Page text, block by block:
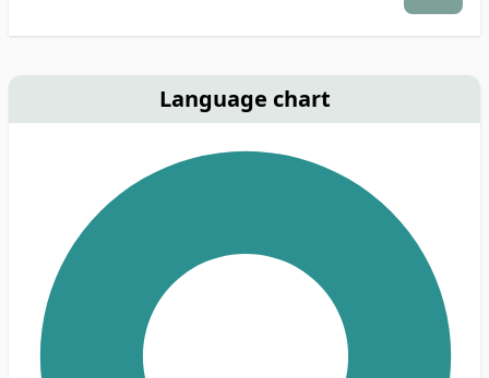
Language chart